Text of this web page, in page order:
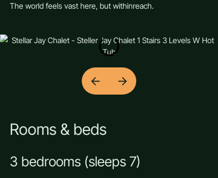
The world feels vast here, but withinreach.
Rooms & beds
3 bedrooms (sleeps 7)